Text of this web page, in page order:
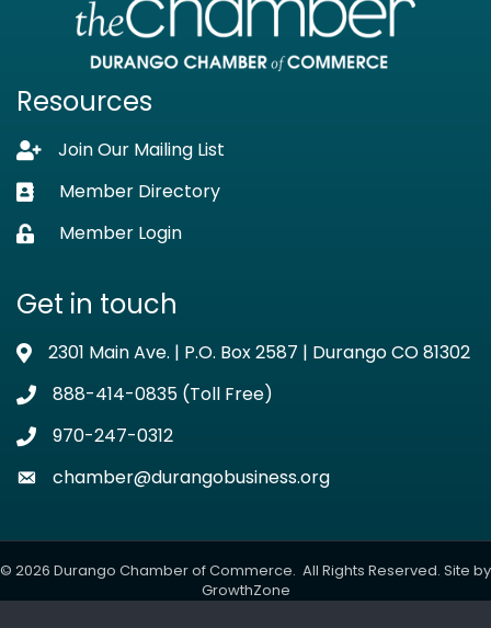
Resources
Lock iconJoin Our Mailing List
Business card icon
Member Directory
Lock iconMember Login
Get in touch
Address & Map
2301 Main Ave. | P.O. Box 2587 | Durango CO 81302
Phone icon
888-414-0835 (Toll Free)
Phone icon
970-247-0312
Envelope icon
chamber@durangobusiness.org
© 2026 Durango Chamber of Commerce. All Rights Reserved. Site by
GrowthZone